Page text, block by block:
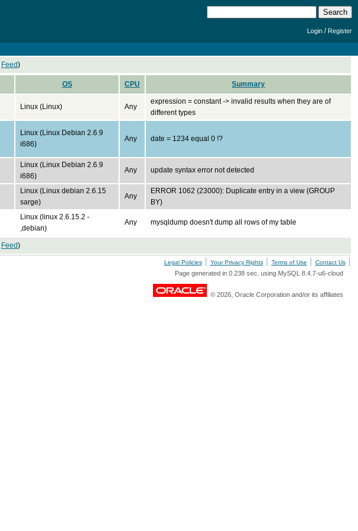
Login /Register
Feed)
OS CPU Summary
Linux (Linux) Any
expression = constant -> invalid results when they are of
different types
Linux (Linux Debian 2.6.9
i686)
Any date = 1234 equal 0 !?
Linux (Linux Debian 2.6.9
i686)
Any update syntax error not detected
Linux (Linux debian 2.6.15
sarge)
Any
ERROR 1062 (23000): Duplicate entry in a view (GROUP
BY)
Linux (linux 2.6.15.2 -
,debian)
Any mysqldump doesn't dump all rows of my table
Feed)
Legal Policies Your Privacy Rights Terms of Use Contact Us
Page generated in 0.238 sec. using MySQL 8.4.7-u6-cloud
© 2026, Oracle Corporation and/or its affiliates